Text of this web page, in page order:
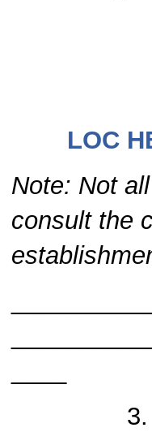
LOC
Note: Not
consult the
3.